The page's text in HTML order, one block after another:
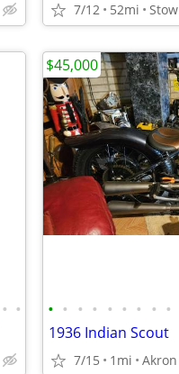
7/12 52mi Stow
• • • • • • • • • • •
1936 Indian Scout
7/15 1mi Akron
$45,000